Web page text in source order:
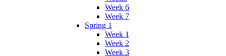
Week 6
Week 7
Spring 1
Week 1
Week 2
Week 3